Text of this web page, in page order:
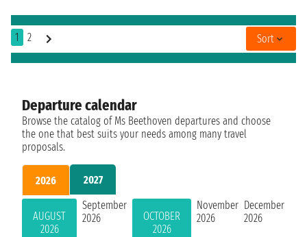
1 2 Sort
Departure calendar
Browse the catalog of Ms Beethoven departures and choose
the one that best suits your needs among many travel
proposals.
2026 2027
AUGUST
2026
September
2026
OCTOBER
2026
November
2026
December
2026